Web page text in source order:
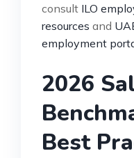
consult ILO
resources and
employment
2026
Best